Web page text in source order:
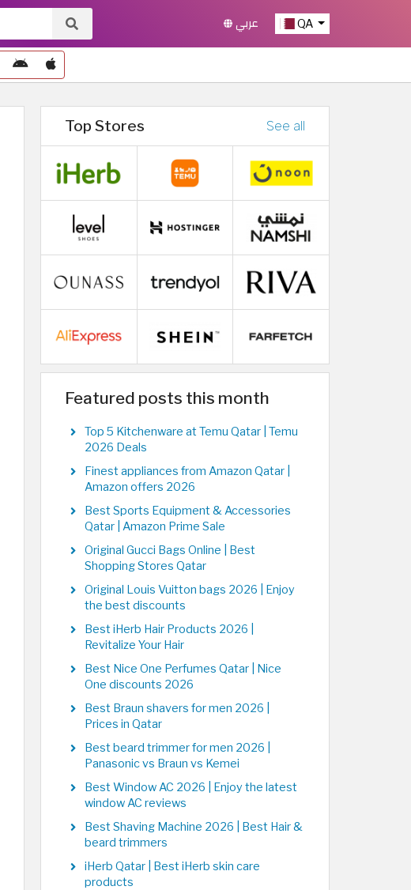
QA عربي
Top Stores See all
Featured posts this month
Top 5 Kitchenware at Temu Qatar | Temu
2026 Deals
Finest appliances from Amazon Qatar |
Amazon offers 2026
Best Sports Equipment & Accessories
Qatar | Amazon Prime Sale
Original Gucci Bags Online | Best
Shopping Stores Qatar
Original Louis Vuitton bags 2026 | Enjoy
the best discounts
Best iHerb Hair Products 2026 |
Revitalize Your Hair
Best Nice One Perfumes Qatar | Nice
One discounts 2026
Best Braun shavers for men 2026 |
Prices in Qatar
Best beard trimmer for men 2026 |
Panasonic vs Braun vs Kemei
Best Window AC 2026 | Enjoy the latest
window AC reviews
Best Shaving Machine 2026 | Best Hair &
beard trimmers
iHerb Qatar | Best iHerb skin care
products